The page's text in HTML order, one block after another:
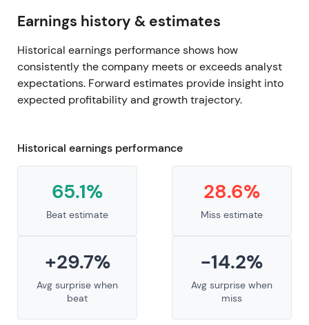
Earnings history & estimates
Historical earnings performance shows how
consistently the company meets or exceeds analyst
expectations. Forward estimates provide insight into
expected profitability and growth trajectory.
Historical earnings performance
65.1%
Beat estimate
28.6%
Miss estimate
+29.7%
Avg surprise when
beat
-14.2%
Avg surprise when
miss